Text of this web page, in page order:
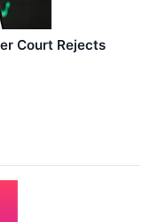
Court Rejects